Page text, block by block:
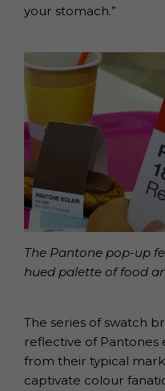
your stomach.”
The Pantone pop-up
hued palette of food
The series of swatch
reflective of Pantones
from their typical
captivate colour